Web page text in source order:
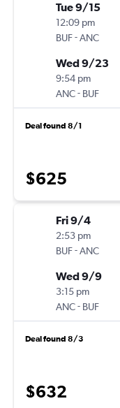
Tue 9/15
12:09 pm
BUF-ANC
Wed 9/23
9:54 pm
ANC- BUF
Deal found 8/1
$625
Fri 9/4
2:53 pm
BUF-ANC
Wed 9/9
3:15 pm
ANC- BUF
Deal found 8/3
$632